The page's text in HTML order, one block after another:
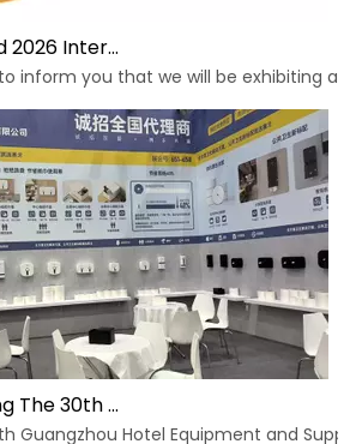
Saige Will Attend 2026 Interclean Amsterdam Exhibition
Saige is attending The 30th Guangzhou Hotel Equipment And Supply Exhibition